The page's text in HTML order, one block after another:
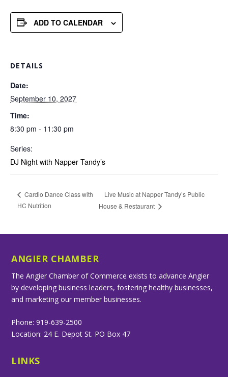
ADD TO CALENDAR
DETAILS
Date:
September 10, 2027
Time:
8:30 pm - 11:30 pm
Series:
DJ Night with Napper Tandy’s
Cardio Dance Class with
HC Nutrition
Live Music at Napper Tandy’s Public
House & Restaurant
ANGIER CHAMBER
The Angier Chamber of Commerce exists to advance Angier
by developing business leaders, fostering healthy businesses,
and marketing our member businesses.
Phone: 919-639-2500
Location: 24 E. Depot St. PO Box 47
LINKS